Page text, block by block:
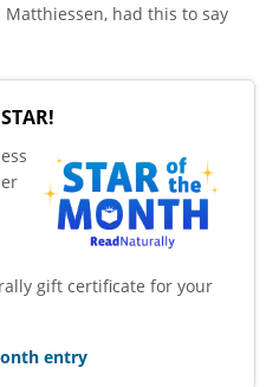
Matthiessen, had this to say
gift certificate for your
entry